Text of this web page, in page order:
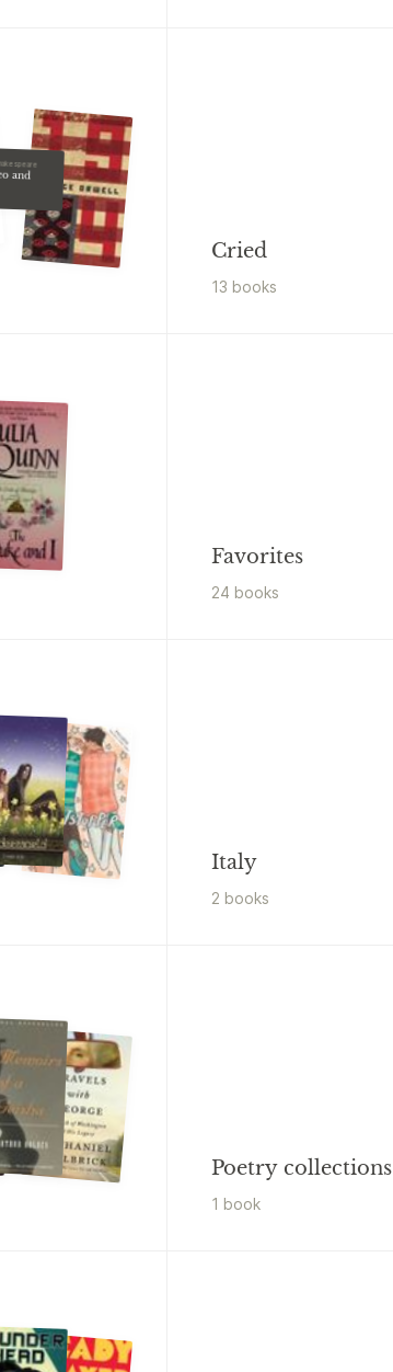
and
Cried
13 books
Favorites
24 books
Italy
2 books
Poetry collections
1 book